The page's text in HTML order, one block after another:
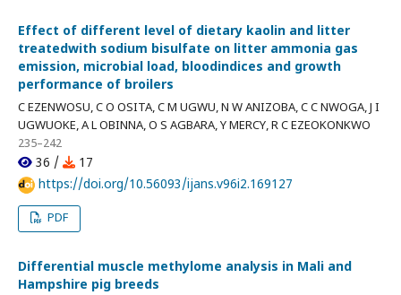
Effect of different level of dietary kaolin and litter
treatedwith sodium bisulfate on litter ammonia gas
emission, microbial load, bloodindices and growth
performance of broilers
C EZENWOSU, C O OSITA, C M UGWU, N W ANIZOBA, C C NWOGA, J I
UGWUOKE, A L OBINNA, O S AGBARA, Y MERCY, R C EZEOKONKWO
235–242
36 /
17
https://doi.org/10.56093/ijans.v96i2.169127
PDF
Differential muscle methylome analysis in Mali and
Hampshire pig breeds